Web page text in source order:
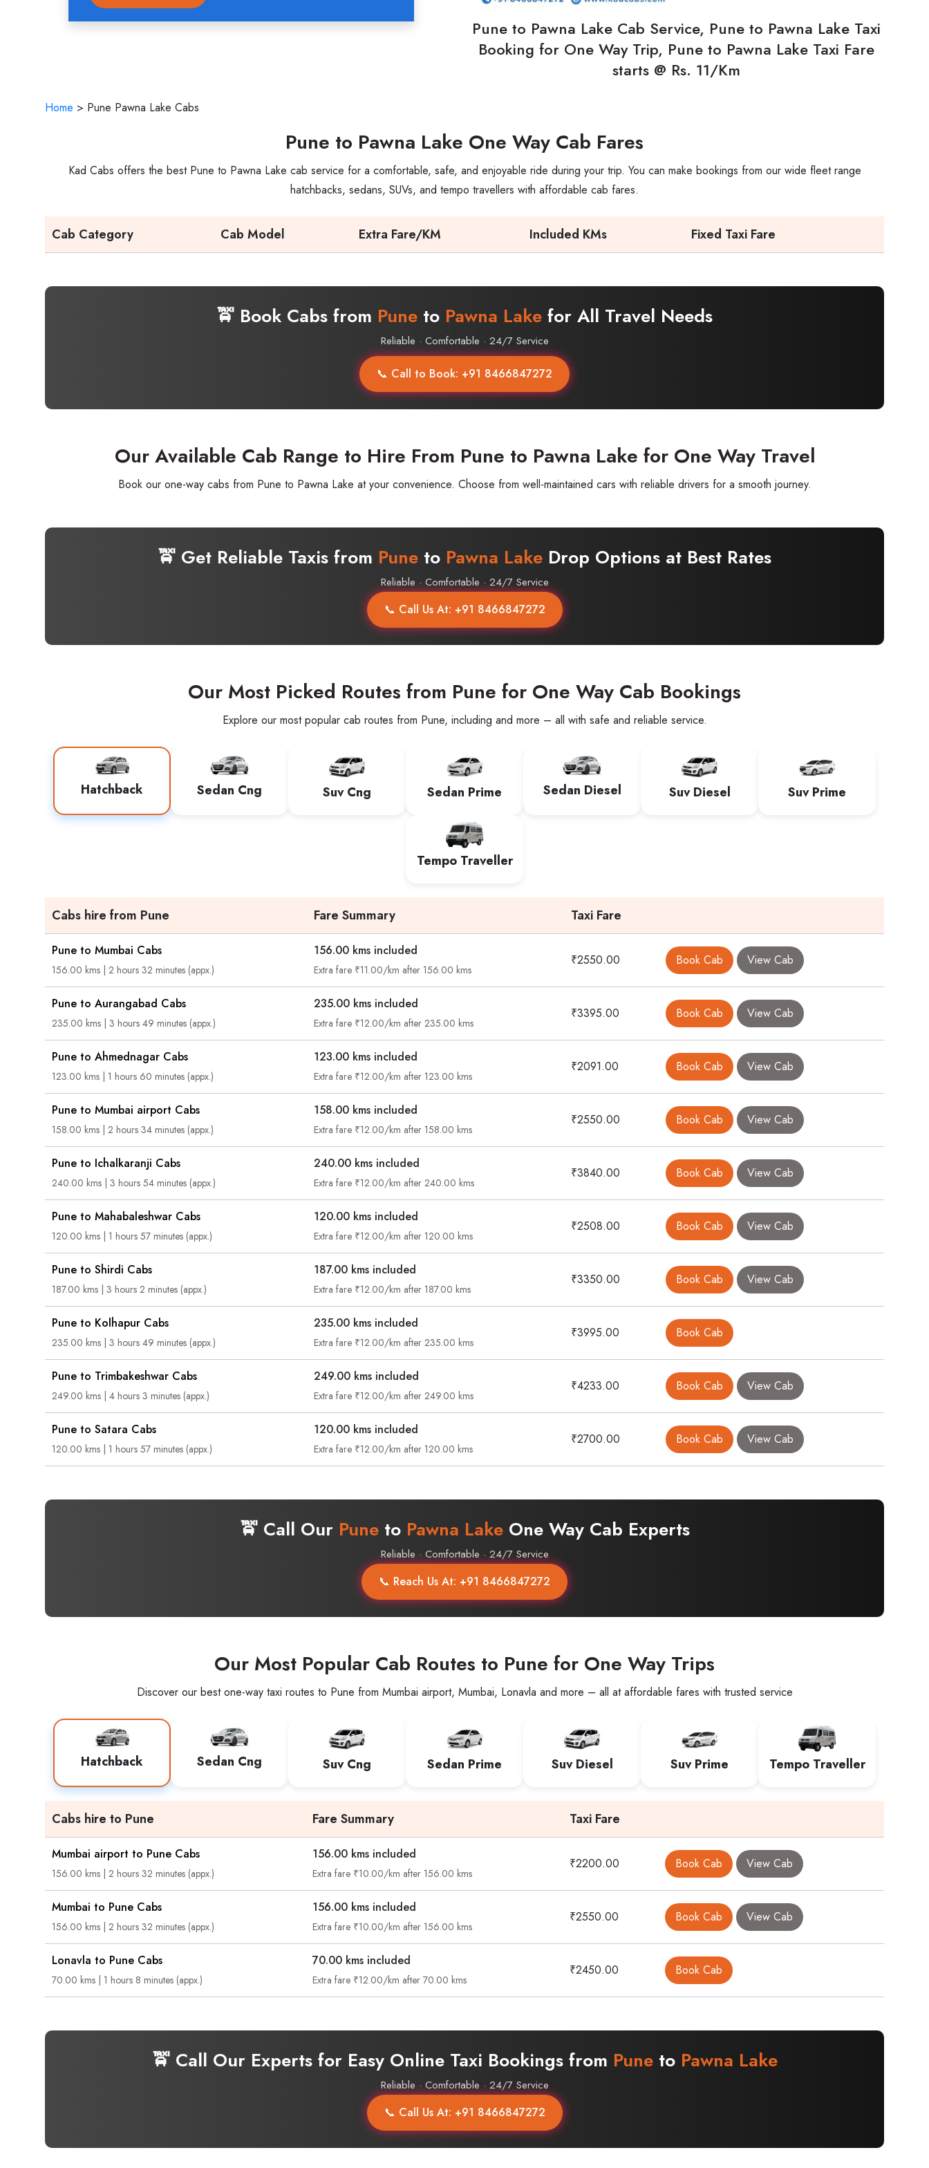
Pune to Pawna Lake Cab Service, Pune to Pawna Lake Taxi
Booking for One Way Trip, Pune to Pawna Lake Taxi Fare
starts @ Rs. 11/Km
Home > Pune Pawna Lake Cabs
Pune to Pawna Lake One Way Cab Fares
Kad Cabs offers the best Pune to Pawna Lake cab service for a comfortable, safe, and enjoyable ride during your trip. You can make bookings from our wide fleet range
hatchbacks, sedans, SUVs, and tempo travellers with affordable cab fares.
Cab Category Cab Model Extra Fare/KM Included KMs Fixed Taxi Fare
🚖 Book Cabs from Pune to Pawna Lake for All Travel Needs
Reliable · Comfortable · 24/7 Service
📞 Call to Book: +91 8466847272
Our Available Cab Range to Hire From Pune to Pawna Lake for One Way Travel
Book our one-way cabs from Pune to Pawna Lake at your convenience. Choose from well-maintained cars with reliable drivers for a smooth journey.
🚖 Get Reliable Taxis from Pune to Pawna Lake Drop Options at Best Rates
Reliable · Comfortable · 24/7 Service
📞 Call Us At: +91 8466847272
Our Most Picked Routes from Pune for One Way Cab Bookings
Explore our most popular cab routes from Pune, including and more – all with safe and reliable service.
Hatchback Sedan Cng Suv Cng Sedan Prime Sedan Diesel Suv Diesel Suv Prime
Tempo Traveller
Cabs hire from Pune Fare Summary Taxi Fare
Pune to Mumbai Cabs
156.00 kms | 2 hours 32 minutes (appx.)
156.00 kms included
Extra fare ₹11.00/km after 156.00 kms
₹2550.00 Book Cab View Cab
Pune to Aurangabad Cabs
235.00 kms | 3 hours 49 minutes (appx.)
235.00 kms included
Extra fare ₹12.00/km after 235.00 kms
₹3395.00 Book Cab View Cab
Pune to Ahmednagar Cabs
123.00 kms | 1 hours 60 minutes (appx.)
123.00 kms included
Extra fare ₹12.00/km after 123.00 kms
₹2091.00 Book Cab View Cab
Pune to Mumbai airport Cabs
158.00 kms | 2 hours 34 minutes (appx.)
158.00 kms included
Extra fare ₹12.00/km after 158.00 kms
₹2550.00 Book Cab View Cab
Pune to Ichalkaranji Cabs
240.00 kms | 3 hours 54 minutes (appx.)
240.00 kms included
Extra fare ₹12.00/km after 240.00 kms
₹3840.00 Book Cab View Cab
Pune to Mahabaleshwar Cabs
120.00 kms | 1 hours 57 minutes (appx.)
120.00 kms included
Extra fare ₹12.00/km after 120.00 kms
₹2508.00 Book Cab View Cab
Pune to Shirdi Cabs
187.00 kms | 3 hours 2 minutes (appx.)
187.00 kms included
Extra fare ₹12.00/km after 187.00 kms
₹3350.00 Book Cab View Cab
Pune to Kolhapur Cabs
235.00 kms | 3 hours 49 minutes (appx.)
235.00 kms included
Extra fare ₹12.00/km after 235.00 kms
₹3995.00 Book Cab
Pune to Trimbakeshwar Cabs
249.00 kms | 4 hours 3 minutes (appx.)
249.00 kms included
Extra fare ₹12.00/km after 249.00 kms
₹4233.00 Book Cab View Cab
Pune to Satara Cabs
120.00 kms | 1 hours 57 minutes (appx.)
120.00 kms included
Extra fare ₹12.00/km after 120.00 kms
₹2700.00 Book Cab View Cab
🚖 Call Our Puneto Pawna LakeOne Way Cab Experts
Reliable · Comfortable · 24/7 Service
📞 Reach Us At: +91 8466847272
Our Most Popular Cab Routes to Pune for One Way Trips
Discover our best one-way taxi routes to Pune from Mumbai airport, Mumbai, Lonavla and more – all at affordable fares with trusted service
Hatchback Sedan Cng Suv Cng Sedan Prime Suv Diesel Suv Prime Tempo Traveller
Cabs hire to Pune Fare Summary Taxi Fare
Mumbai airport to Pune Cabs
156.00 kms | 2 hours 32 minutes (appx.)
156.00 kms included
Extra fare ₹10.00/km after 156.00 kms
₹2200.00 Book Cab View Cab
Mumbai to Pune Cabs
156.00 kms | 2 hours 32 minutes (appx.)
156.00 kms included
Extra fare ₹10.00/km after 156.00 kms
₹2550.00 Book Cab View Cab
Lonavla to Pune Cabs
70.00 kms | 1 hours 8 minutes (appx.)
70.00 kms included
Extra fare ₹12.00/km after 70.00 kms
₹2450.00 Book Cab
🚖 Call Our Experts for Easy Online Taxi Bookings from Puneto Pawna Lake
Reliable · Comfortable · 24/7 Service
📞 Call Us At: +91 8466847272